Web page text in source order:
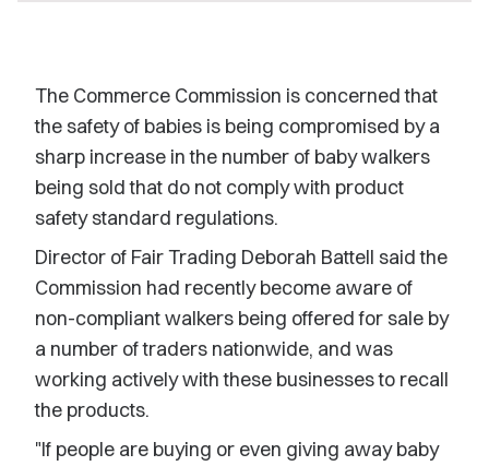
The Commerce Commission is concerned that
the safety of babies is being compromised by a
sharp increase in the number of baby walkers
being sold that do not comply with product
safety standard regulations.
Director of Fair Trading Deborah Battell said the
Commission had recently become aware of
non-compliant walkers being offered for sale by
a number of traders nationwide, and was
working actively with these businesses to recall
the products.
"If people are buying or even giving away baby